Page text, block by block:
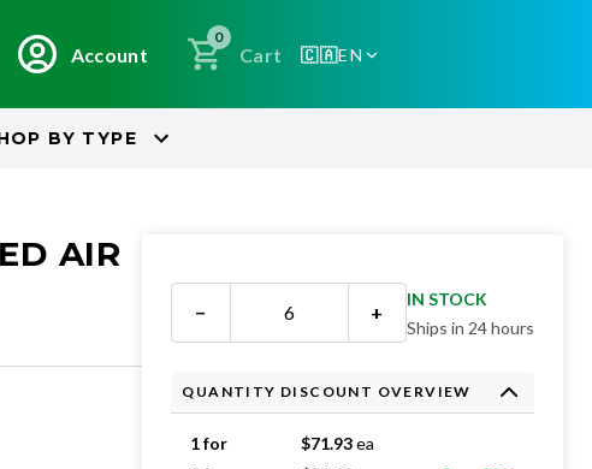
Account
0
Cart 🇨🇦EN
BY TYPE
AIR
− +
IN STOCK
Ships in 24 hours
QUANTITY DISCOUNT OVERVIEW
1 for $71.93ea